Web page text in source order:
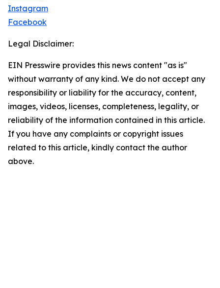
Instagram
Facebook
Legal Disclaimer:
EIN Presswire provides this news content "as is"
without warranty of any kind. We do not accept any
responsibility or liability for the accuracy, content,
images, videos, licenses, completeness, legality, or
reliability of the information contained in this article.
If you have any complaints or copyright issues
related to this article, kindly contact the author
above.